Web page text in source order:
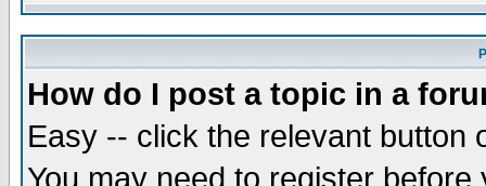
How do I post a topic in a
Easy -- click the relevant button
You may need to register